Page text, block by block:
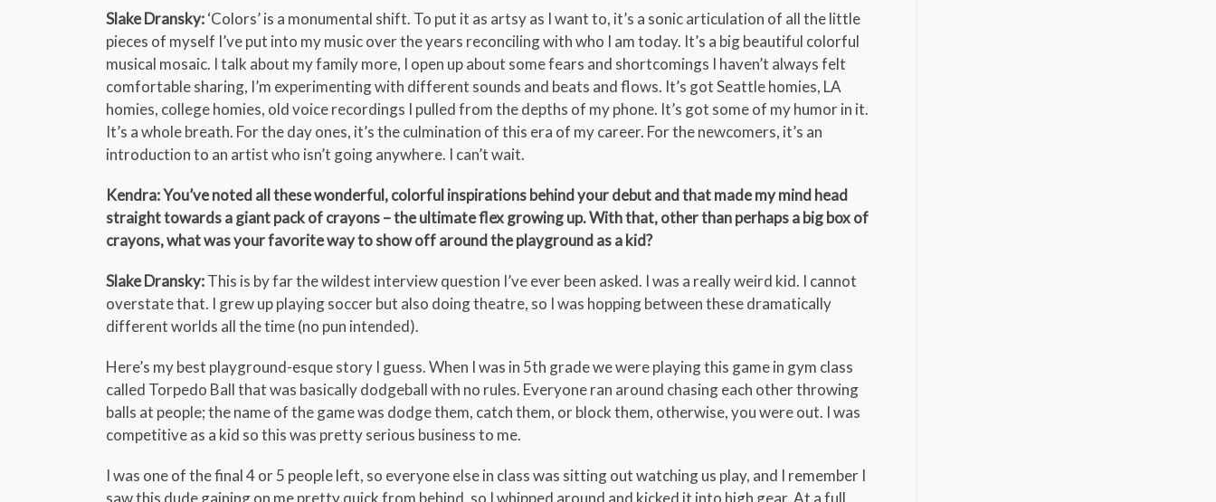
Slake Dransky:‘Colors’ is a monumental shift. To put it as artsy as I want to, it’s a sonic articulation of all the little
pieces of myself I’ve put into my music over the years reconciling with who I am today. It’s a big beautiful colorful
musical mosaic. I talk about my family more, I open up about some fears and shortcomings I haven’t always felt
comfortable sharing, I’m experimenting with different sounds and beats and flows. It’s got Seattle homies, LA
homies, college homies, old voice recordings I pulled from the depths of my phone. It’s got some of my humor in it.
It’s a whole breath. For the day ones, it’s the culmination of this era of my career. For the newcomers, it’s an
introduction to an artist who isn’t going anywhere. I can’t wait.
Kendra: You’ve noted all these wonderful, colorful inspirations behind your debut and that made my mind head
straight towards a giant pack of crayons – the ultimate flex growing up. With that, other than perhaps a big box of
crayons, what was your favorite way to show off around the playground as a kid?
Slake Dransky:This is by far the wildest interview question I’ve ever been asked. I was a really weird kid. I cannot
overstate that. I grew up playing soccer but also doing theatre, so I was hopping between these dramatically
different worlds all the time (no pun intended).
Here’s my best playground-esque story I guess. When I was in 5th grade we were playing this game in gym class
called Torpedo Ball that was basically dodgeball with no rules. Everyone ran around chasing each other throwing
balls at people; the name of the game was dodge them, catch them, or block them, otherwise, you were out. I was
competitive as a kid so this was pretty serious business to me.
I was one of the final 4 or 5 people left, so everyone else in class was sitting out watching us play, and I remember I
saw this dude gaining on me pretty quick from behind, so I whipped around and kicked it into high gear. At a full